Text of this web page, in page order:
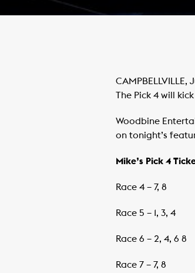
The Pick 4 will
Woodbine
on tonight’s
Mike’s Pick 4
Race 4 – 7, 8
Race 5 – 1, 3, 4
Race 6 – 2, 4, 6 8
Race 7 – 7, 8